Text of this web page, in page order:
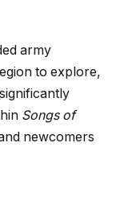
army
to explore,
Songs of
newcomers